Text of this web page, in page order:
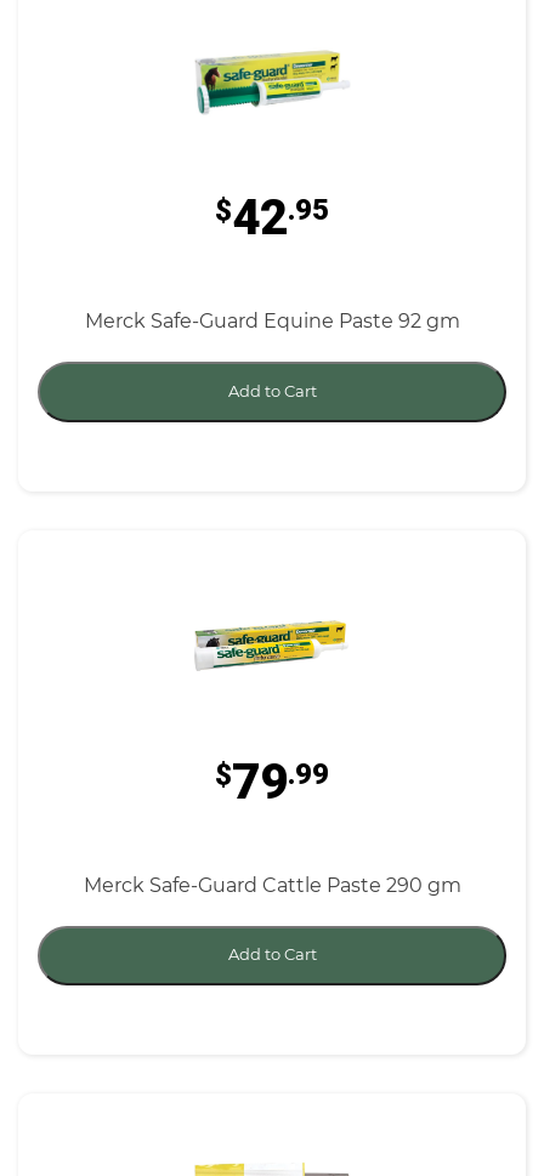
$42.95
Merck Safe-Guard Equine Paste 92 gm
Add to Cart
$79.99
Merck Safe-Guard Cattle Paste 290 gm
Add to Cart